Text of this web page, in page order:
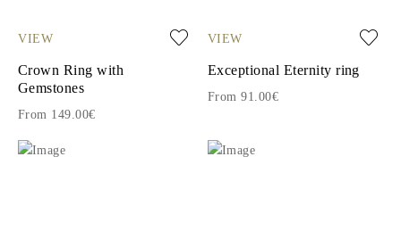
VIEW
Crown Ring with
Gemstones
From 149.00€
VIEW
Exceptional Eternity ring
From 91.00€